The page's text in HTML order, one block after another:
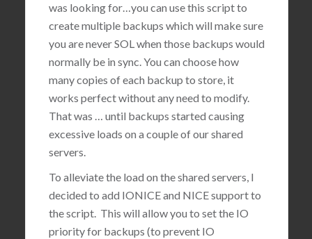
was looking for…you can use this script to
create multiple backups which will make sure
you are never SOL when those backups would
normally be in sync. You can choose how
many copies of each backup to store, it
works perfect without any need to modify.
That was … until backups started causing
excessive loads on a couple of our shared
servers.
To alleviate the load on the shared servers, I
decided to add IONICE and NICE support to
the script. This will allow you to set the IO
priority for backups (to prevent IO